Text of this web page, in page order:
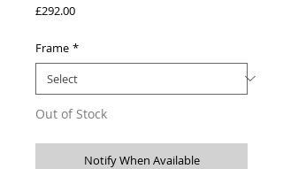
£292.00Price
Frame *
Out of Stock
Notify When Available